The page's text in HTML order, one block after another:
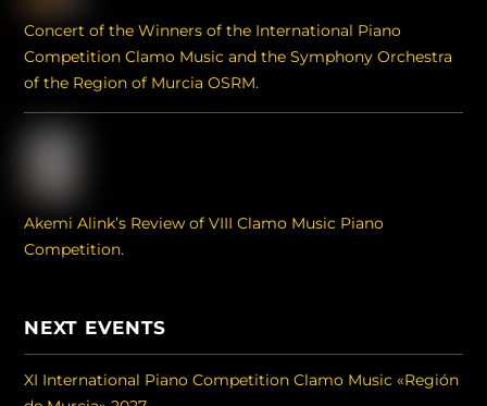
Concert of the Winners of the International Piano
Competition Clamo Music and the Symphony Orchestra
of the Region of Murcia OSRM.
Akemi Alink’s Review of VIII Clamo Music Piano
Competition.
NEXT EVENTS
XI International Piano Competition Clamo Music «Región